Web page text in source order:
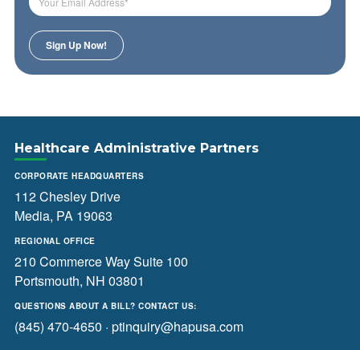
Healthcare Administrative Partners
CORPORATE HEADQUARTERS
112 Chesley Drive
Media, PA 19063
REGIONAL OFFICE
210 Commerce Way Suite 100
Portsmouth, NH 03801
QUESTIONS ABOUT A BILL? CONTACT US:
(845) 470-4650 · ptinquiry@hapusa.com